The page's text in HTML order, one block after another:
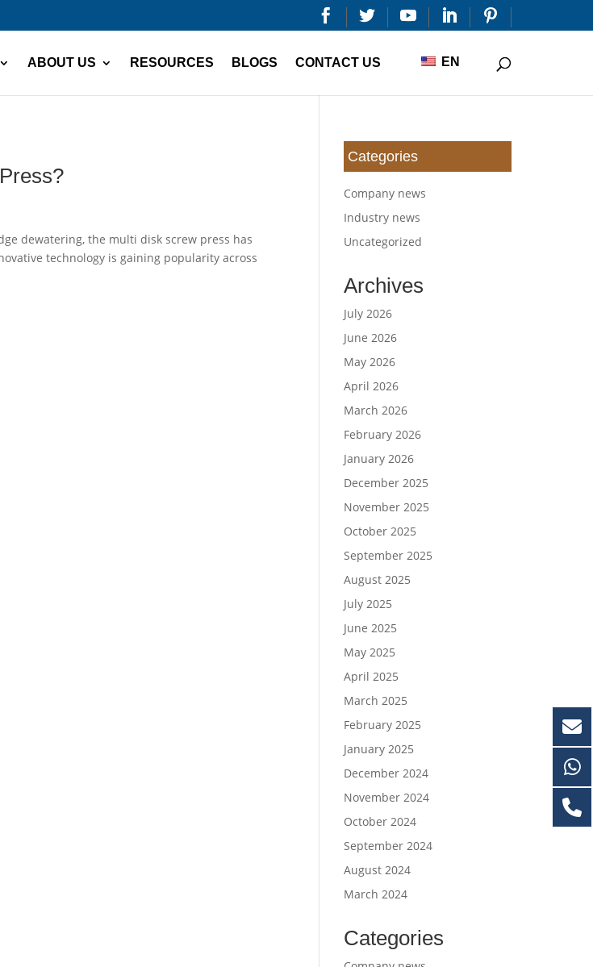
 
ABOUT US RESOURCES BLOGS CONTACT US EN
dewatering, the multi disk screw press has
technology is gaining popularity across
Categories
Company news
Industry news
Uncategorized
Archives
July 2026
June 2026
May 2026
April 2026
March 2026
February 2026
January 2026
December 2025
November 2025
October 2025
September 2025
August 2025
July 2025
June 2025
May 2025
April 2025
March 2025
February 2025
January 2025
December 2024
November 2024
October 2024
September 2024
August 2024
March 2024
Categories